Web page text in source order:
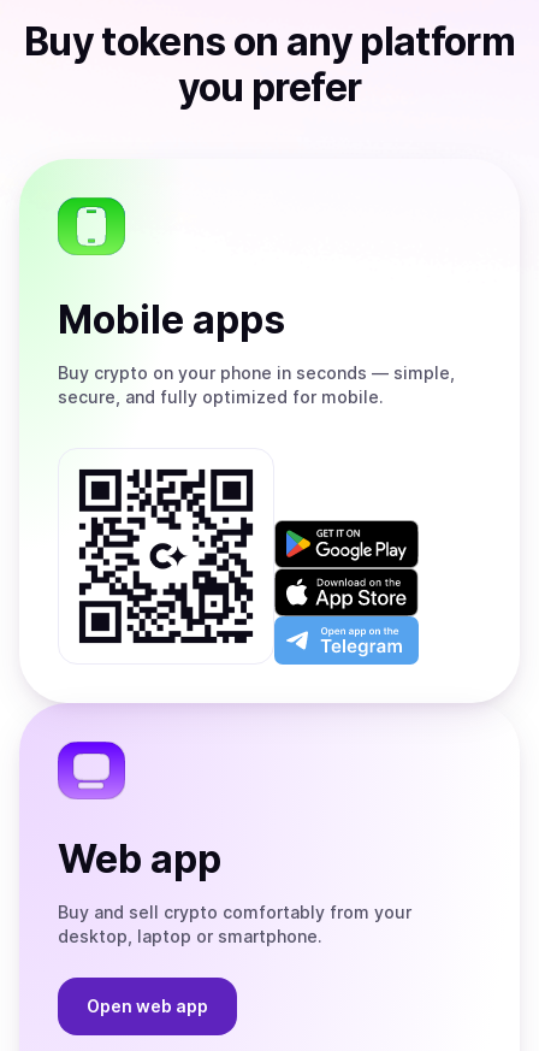
Buytokens on any platform
you prefer
Mobile apps
Buy crypto on your phone in seconds — simple,
secure, and fully optimized for mobile.
Get
on
Google
Play
Download
on
the
App
Open
app
the
Web app
Buy and sell crypto comfortably from your
desktop, laptop or smartphone.
Open web app